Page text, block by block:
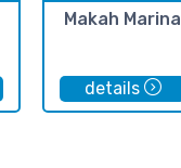
Makah Marina
details